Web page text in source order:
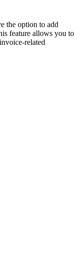
the option to add
feature allows you to
related